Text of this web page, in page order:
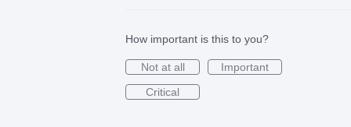
How important is this to you?
Not at all
Important
Critical